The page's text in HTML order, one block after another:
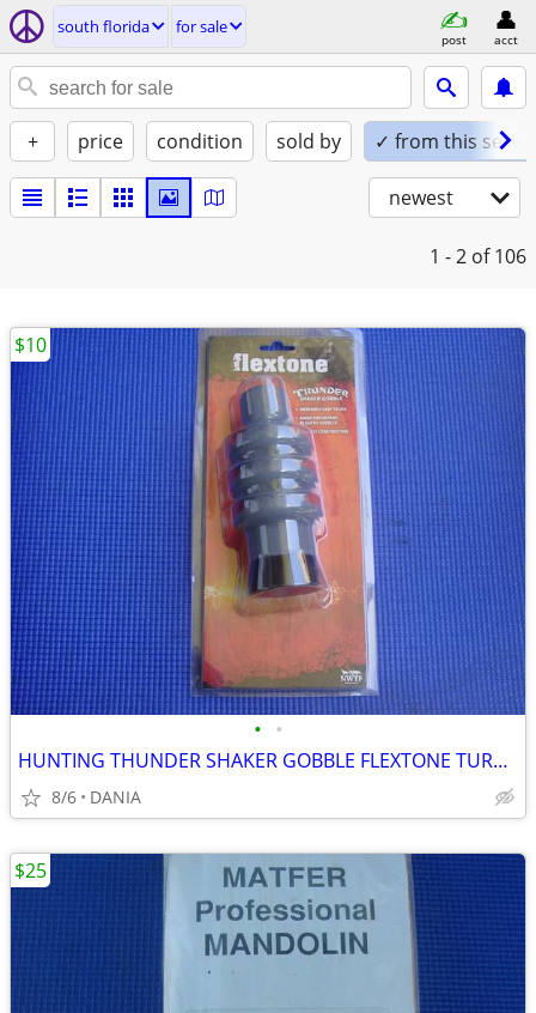
south florida for sale
post acct
+ price condition sold by ✓ from this seller
newest
1 - 2 of 106
• •
HUNTING THUNDER SHAKER GOBBLE FLEXTONE TURKEY CALLER TRAVEL MAN CAVE
8/6 DANIA
$10
$25